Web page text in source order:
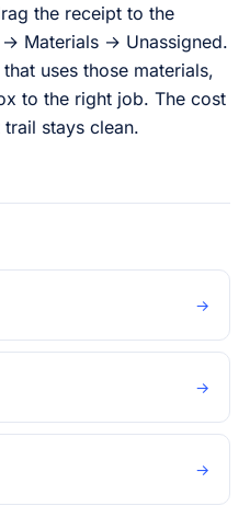
the receipt to the
Materials → Unassigned.
uses those materials,
to the right job. The cost
stays clean.
→
→
→